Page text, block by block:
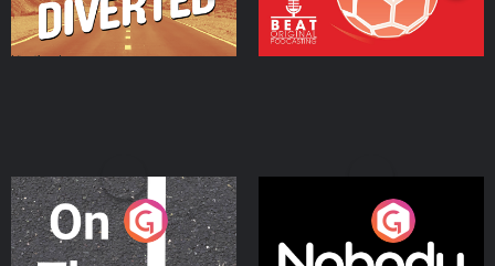
On The Move Nobody Told Me